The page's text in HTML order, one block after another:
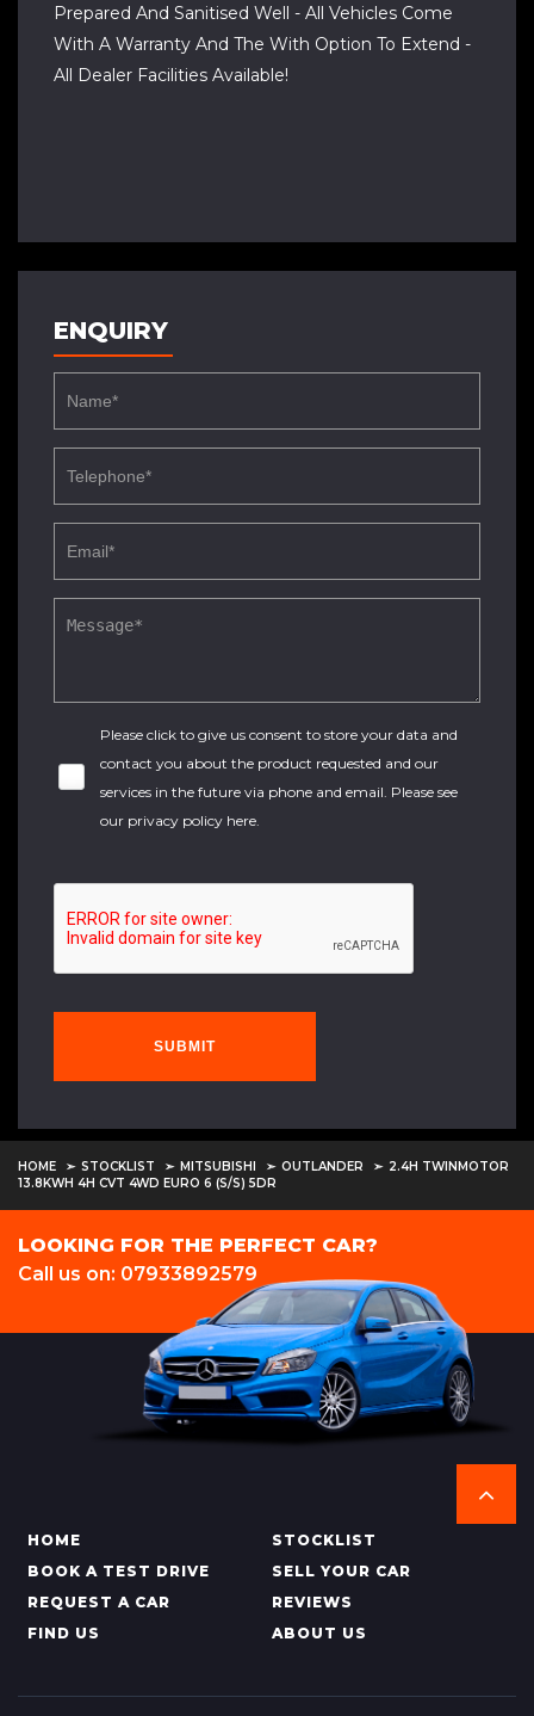
Prepared And Sanitised Well - All Vehicles Come
With A Warranty And The With Option To Extend -
All Dealer Facilities Available!
ENQUIRY
Please click to give us consent to store your data and
contact you about the product requested and our
services in the future via phone and email. Please see
our privacy policy here.
SUBMIT
HOME STOCKLIST MITSUBISHI OUTLANDER
2.4H TWINMOTOR
13.8KWH 4H CVT 4WD EURO 6 (S/S) 5DR
LOOKING FOR THE PERFECT CAR?
Call us on: 07933892579
HOME
STOCKLIST
BOOK A TEST DRIVE
SELL YOUR CAR
REQUEST A CAR
REVIEWS
FIND US
ABOUT US